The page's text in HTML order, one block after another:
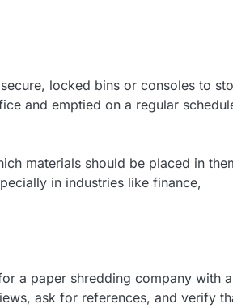
locked bins or consoles to
and emptied on a regular
materials should be placed in
in industries like finance,
a paper shredding company with a
ask for references, and verify